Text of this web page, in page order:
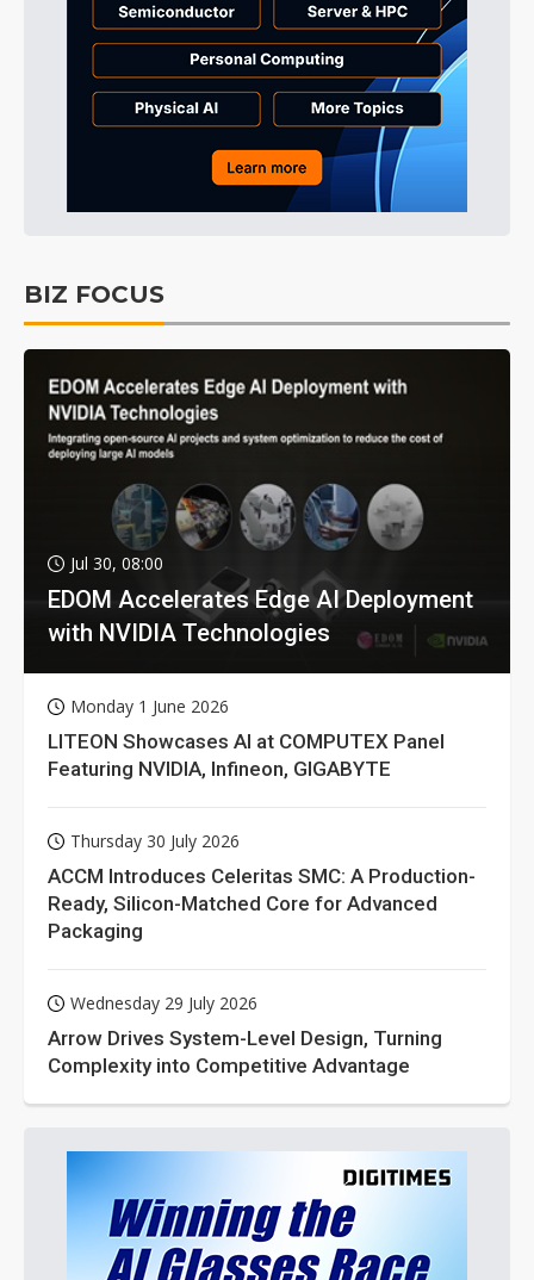
BIZ FOCUS
Jul 30, 08:00
EDOM Accelerates Edge AI Deployment
with NVIDIA Technologies
Monday 1 June 2026
LITEON Showcases AI at COMPUTEX Panel
Featuring NVIDIA, Infineon, GIGABYTE
Thursday 30 July 2026
ACCM Introduces Celeritas SMC: A Production-
Ready, Silicon-Matched Core for Advanced
Packaging
Wednesday 29 July 2026
Arrow Drives System-Level Design, Turning
Complexity into Competitive Advantage